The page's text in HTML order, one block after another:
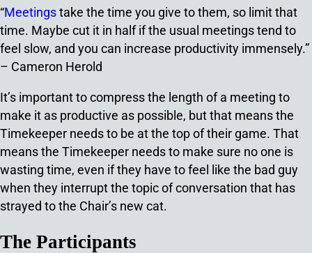
“Meetingstake the time you give to them, so limit that
time. Maybe cut it in half if the usual meetings tend to
feel slow, and you can increase productivity immensely.”
– Cameron Herold
It’s important to compress the length of a meeting to
make it as productive as possible, but that means the
Timekeeper needs to be at the top of their game. That
means the Timekeeper needs to make sure no one is
wasting time, even if they have to feel like the bad guy
when they interrupt the topic of conversation that has
strayed to the Chair’s new cat.
The Participants